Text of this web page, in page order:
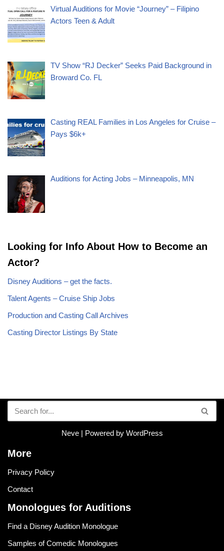
Virtual Auditions for Movie “Journey” – Filipino
Actors Teen & Adult
TV Show “RJ Decker” Seeks Paid Background in
Broward Co. FL
Casting REAL Families in Los Angeles for Cruise –
Pays $6k+
Auditions for Acting Jobs – Minneapolis, MN
Looking for Info About How to Become an
Actor?
Disney Auditions – get the facts.
Talent Agents – Cruise Ship Jobs
Production and Casting Call Archives
Casting Director Listings By State
Neve| Powered by WordPress
More
Privacy Policy
Contact
Monologues for Auditions
Find a Disney Audition Monologue
Samples of Comedic Monologues